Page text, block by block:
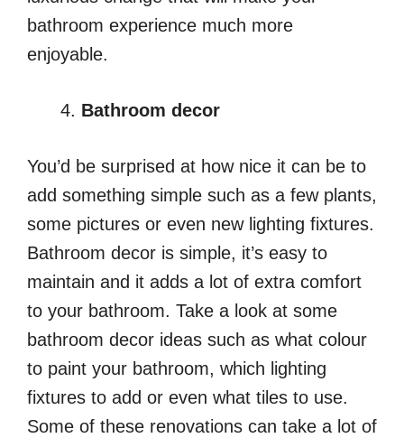
bathroom experience much more
enjoyable.
Bathroom decor
You’d be surprised at how nice it can be to
add something simple such as a few plants,
some pictures or even new lighting fixtures.
Bathroom decor is simple, it’s easy to
maintain and it adds a lot of extra comfort
to your bathroom. Take a look at some
bathroom decor ideas such as what colour
to paint your bathroom, which lighting
fixtures to add or even what tiles to use.
Some of these renovations can take a lot of